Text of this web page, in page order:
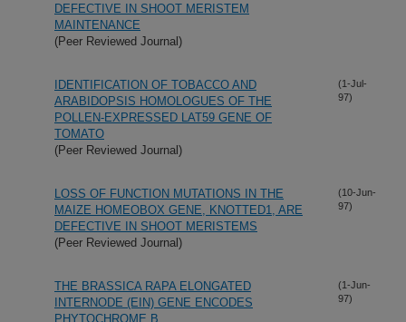
DEFECTIVE IN SHOOT MERISTEM
MAINTENANCE
(Peer Reviewed Journal)
IDENTIFICATION OF TOBACCO AND
ARABIDOPSIS HOMOLOGUES OF THE
POLLEN-EXPRESSED LAT59 GENE OF
TOMATO
(Peer Reviewed Journal)
(1-Jul-
97)
LOSS OF FUNCTION MUTATIONS IN THE
MAIZE HOMEOBOX GENE, KNOTTED1, ARE
DEFECTIVE IN SHOOT MERISTEMS
(Peer Reviewed Journal)
(10-Jun-
97)
THE BRASSICA RAPA ELONGATED
INTERNODE (EIN) GENE ENCODES
PHYTOCHROME B
(1-Jun-
97)